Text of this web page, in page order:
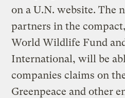
on a U.N. website. The
partners in the
World Wildlife Fund
International, will be
companies claims on
Greenpeace and other